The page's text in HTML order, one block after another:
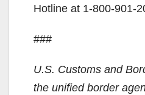
Hotline at 1-800-901-
###
U.S. Customs and
the unified border